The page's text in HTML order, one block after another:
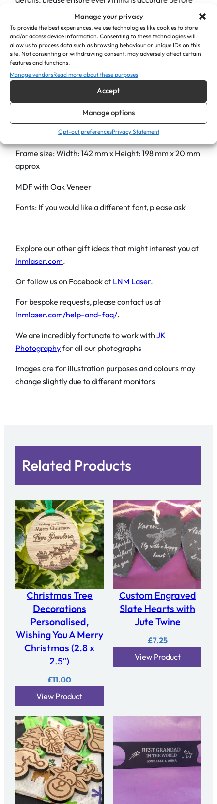
Manage your privacy
To provide the best experiences, we use technologies like cookies to store
and/or access device information. Consenting to these technologies will
allow us to process data such as browsing behaviour or unique IDs on this
site. Not consenting or withdrawing consent, may adversely affect certain
features and functions.
Manage vendorsRead more about these purposes
Accept
Manage options
Opt-out preferencesPrivacy Statement
u
a
n
t
finalising your order, as we cannot offer refunds or
exchanges on personalised items.
You can request proof before we begin production.
Product Details:
Holds a 6″ x 4″ photograph
Comes with hooks and a stand, ready to hang or stand
in landscape or portrait orientation
Frame size: Width: 142 mm x Height: 198 mm x 20 mm
approx
MDF with Oak Veneer
Fonts: If you would like a different font, please ask
Explore our other gift ideas that might interest you at
lnmlaser.com.
Or follow us on Facebook at LNM Laser.
For bespoke requests, please contact us at
lnmlaser.com/help-and-faq/.
We are incredibly fortunate to work with JK
Photographyfor all our photographs
Images are for illustration purposes and colours may
change slightly due to different monitors
Related Products
Christmas Tree
Decorations
Personalised,
Wishing You A Merry
Christmas (2.8 x
2.5″)
£11.00
View Product
Custom Engraved
Slate Hearts with
Jute Twine
£7.25
View Product